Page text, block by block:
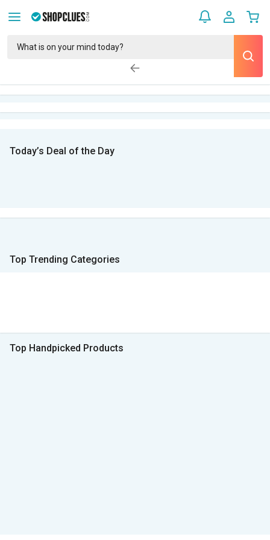
Today’s Deal of the Day
Top Trending Categories
Top Handpicked Products